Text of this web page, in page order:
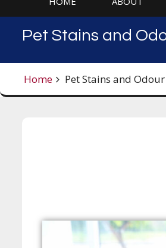
Pet Stains and
Home Pet Stains and